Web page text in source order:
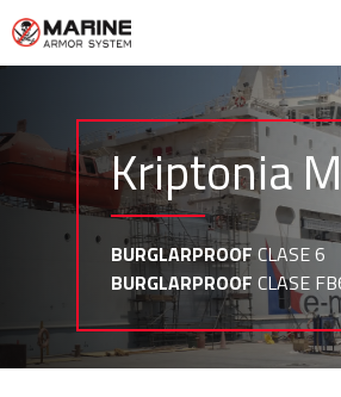
Marine
Kriptonia
BURGLARPROOF CLASE 6
BURGLARPROOF CLASE